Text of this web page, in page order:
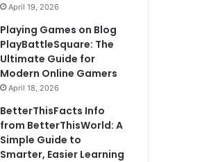
April 19, 2026
Playing Games on Blog
PlayBattleSquare: The
Ultimate Guide for
Modern Online Gamers
April 18, 2026
BetterThisFacts Info
from BetterThisWorld: A
Simple Guide to
Smarter, Easier Learning